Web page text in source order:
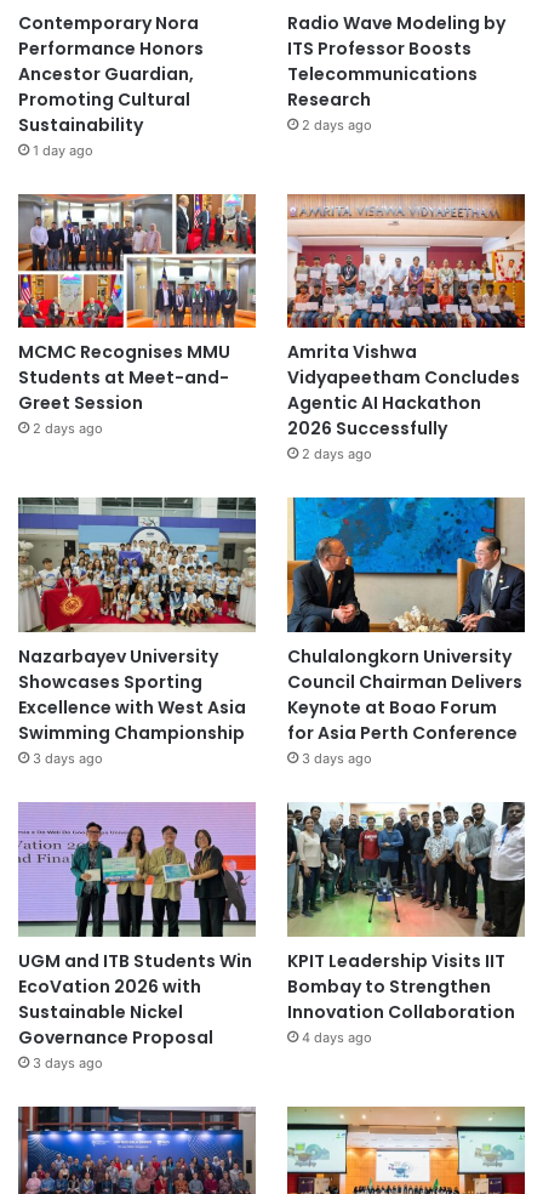
Contemporary Nora
Performance Honors
Ancestor Guardian,
Promoting Cultural
Sustainability
1 day ago
Radio Wave Modeling by
ITS Professor Boosts
Telecommunications
Research
2 days ago
MCMC Recognises MMU
Students at Meet-and-
Greet Session
2 days ago
Amrita Vishwa
Vidyapeetham Concludes
Agentic AI Hackathon
2026 Successfully
2 days ago
Nazarbayev University
Showcases Sporting
Excellence with West Asia
Swimming Championship
3 days ago
Chulalongkorn University
Council Chairman Delivers
Keynote at Boao Forum
for Asia Perth Conference
3 days ago
UGM and ITB Students Win
EcoVation 2026 with
Sustainable Nickel
Governance Proposal
3 days ago
KPIT Leadership Visits IIT
Bombay to Strengthen
Innovation Collaboration
4 days ago